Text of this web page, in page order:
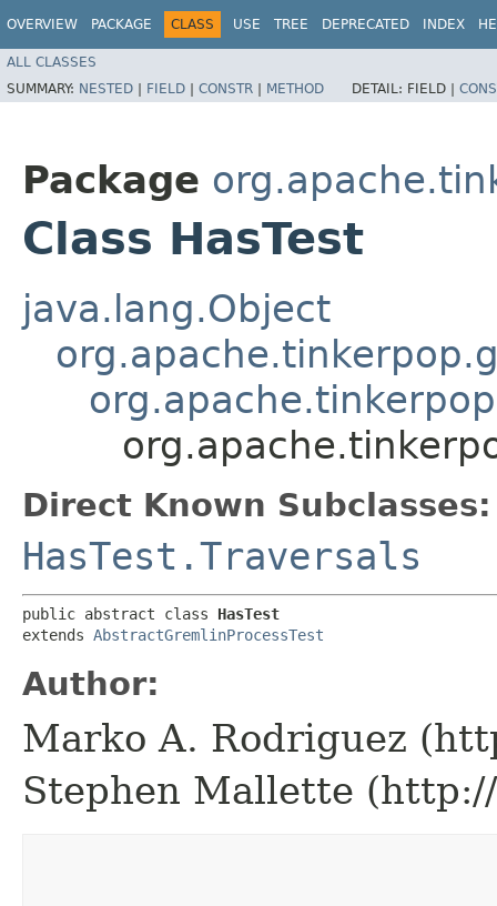
OVERVIEW PACKAGE CLASS USE TREE DEPRECATED INDEX
ALL CLASSES
SUMMARY: NESTED | FIELD | CONSTR | METHOD DETAIL: FIELD |
Package
Class HasTest
java.lang.Object
Direct Known Subclasses:
HasTest.Traversals
public abstract class HasTest
extends AbstractGremlinProcessTest
Author:
Marko A. Rodriguez
Stephen Mallette